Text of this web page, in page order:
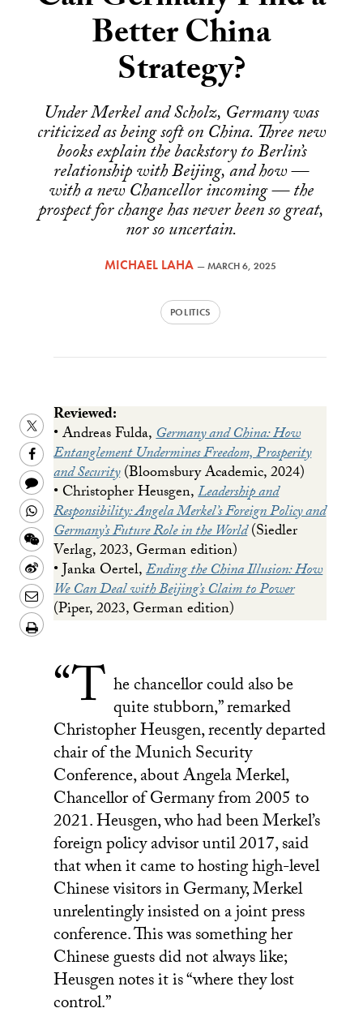
Better China
Strategy?
Under Merkel and Scholz, Germany was
criticized as being soft on China. Three new
books explain the backstory to Berlin’s
relationship with Beijing, and how —
with a new Chancellor incoming — the
prospect for change has never been so great,
nor so uncertain.
MICHAEL LAHA —MARCH 6, 2025
POLITICS
Share
this
on
Twitter
Share
this
on
Facebook
Share
this
to
a
text
message
Share
this
on
Whatsapp
Share
this
on
Wechat
Share
this
on
Weibo
Share
this
LinkedIn
Download/Print
Reviewed:
• Andreas Fulda,Germany and China: How
Entanglement Undermines Freedom, Prosperity
and Security(Bloomsbury Academic, 2024)
• Christopher Heusgen,Leadership and
Responsibility: Angela Merkel’s Foreign Policy and
Germany’s Future Role in the World(Siedler
Verlag, 2023, German edition)
• Janka Oertel,Ending the China Illusion: How
We Can Deal with Beijing’s Claim to Power
(Piper, 2023, German edition)
“T he chancellor could also be
quite stubborn,” remarked
Christopher Heusgen, recently departed
chair of the Munich Security
Conference, about Angela Merkel,
Chancellor of Germany from 2005 to
2021. Heusgen, who had been Merkel’s
foreign policy advisor until 2017, said
that when it came to hosting high-level
Chinese visitors in Germany, Merkel
unrelentingly insisted on a joint press
conference. This was something her
Chinese guests did not always like;
Heusgen notes it is “where they lost
control.”